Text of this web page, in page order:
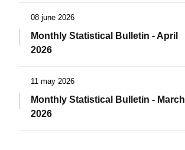
08 june 2026
Monthly Statistical Bulletin - April
2026
11 may 2026
Monthly Statistical Bulletin - March
2026